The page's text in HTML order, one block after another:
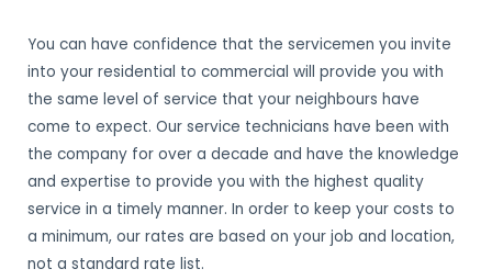
You can have confidence that the servicemen you invite
into your residential to commercial will provide you with
the same level of service that your neighbours have
come to expect. Our service technicians have been with
the company for over a decade and have the knowledge
and expertise to provide you with the highest quality
service in a timely manner. In order to keep your costs to
a minimum, our rates are based on your job and location,
not a standard rate list.